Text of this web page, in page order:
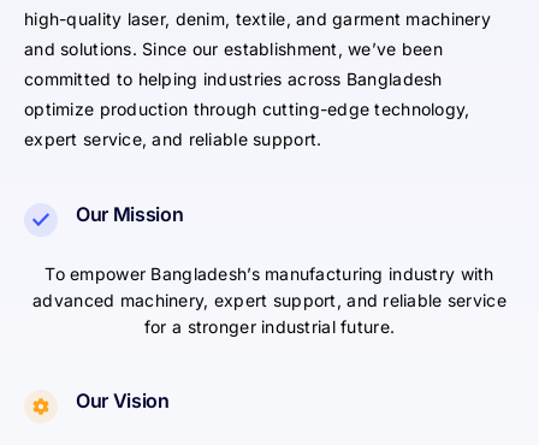
high-quality laser, denim, textile, and garment machinery
and solutions. Since our establishment, we’ve been
committed to helping industries across Bangladesh
optimize production through cutting-edge technology,
expert service, and reliable support.
Our Mission
To empower Bangladesh’s manufacturing industry with
advanced machinery, expert support, and reliable service
for a stronger industrial future.
Our Vision